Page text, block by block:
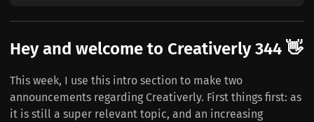
Hey and welcome to Creativerly 344 👋
This week, I use this intro section to make two
announcements regarding Creativerly. First things first: as
it is still a super relevant topic, and an increasing